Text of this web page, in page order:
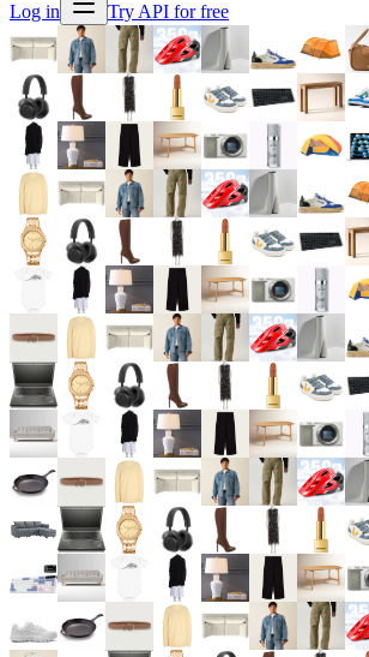
Log in Try API for free